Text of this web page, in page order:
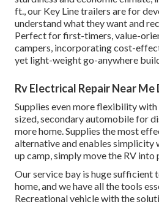
ft., our Key Line trailers are for
understand what they want and
Perfect for first-timers, value-
campers, incorporating cost-
yet light-weight go-anywhere
Rv Electrical Repair Near Me
Supplies even more flexibility with
sized, secondary automobile for
more home. Supplies the most
alternative and enables simplicity
up camp, simply move the RV into
Our service bay is huge sufficient
home, and we have all the tools
Recreational vehicle with the